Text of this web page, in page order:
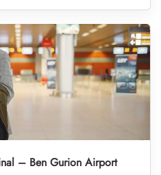
– Ben Gurion Airport